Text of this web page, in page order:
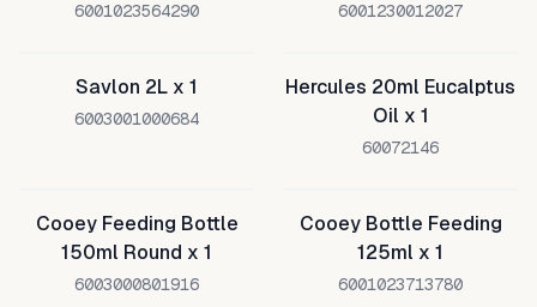
6001023564290 6001230012027
Savlon 2L x 1
6003001000684
Hercules 20ml Eucalptus
Oil x 1
60072146
Cooey Feeding Bottle
150ml Round x 1
6003000801916
Cooey Bottle Feeding
125ml x 1
6001023713780